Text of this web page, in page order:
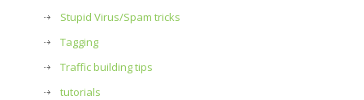
Stupid Virus/Spam tricks
Tagging
Traffic building tips
tutorials